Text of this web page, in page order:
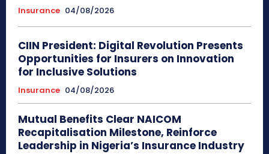
Insurance 04/08/2026
CIIN President: Digital Revolution Presents
Opportunities for Insurers on Innovation
for Inclusive Solutions
Insurance 04/08/2026
Mutual Benefits Clear NAICOM
Recapitalisation Milestone, Reinforce
Leadership in Nigeria’s Insurance Industry